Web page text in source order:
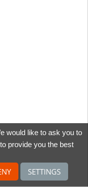
would like to ask you to
provide you the best
SETTINGS